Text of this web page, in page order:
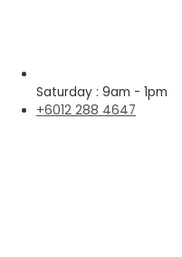
Saturday : 9am - 1pm
+6012 288 4647